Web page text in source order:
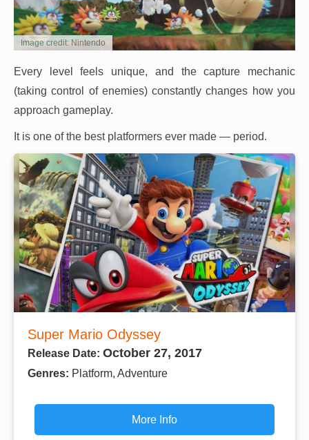
Image credit: Nintendo
Every level feels unique, and the capture mechanic
(taking control of enemies) constantly changes how you
approach gameplay.
It is one of the best platformers ever made — period.
Super Mario Odyssey
Release Date: October 27, 2017
Genres: Platform, Adventure
More Info